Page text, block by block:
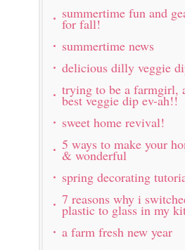
summertime fun and
for fall!
summertime news
delicious dilly veggie
trying to be a farmgirl,
best veggie dip ev-ah!!
sweet home revival!
5 ways to make your
& wonderful
spring decorating
7 reasons why i
plastic to glass in my
a farm fresh new year